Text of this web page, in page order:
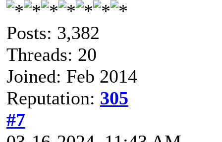
Posts: 3,382
Threads: 20
Joined: Feb 2014
Reputation: 305
#7